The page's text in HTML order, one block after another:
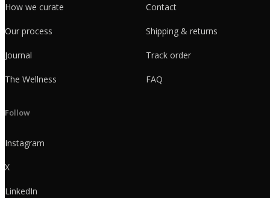
How we curate
Our process
Journal
The Wellness
Contact
Shipping & returns
Track order
FAQ
Follow
Instagram
X
LinkedIn